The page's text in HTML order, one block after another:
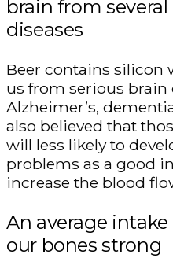
brain from
diseases
Beer contains silicon
us from serious brain
Alzheimer’s,
also believed that
will less likely to
problems as a good
increase the blood
An average
our bones strong